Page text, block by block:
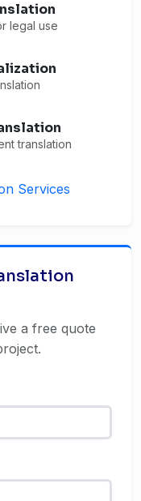
legal use
translation
Services
a free quote